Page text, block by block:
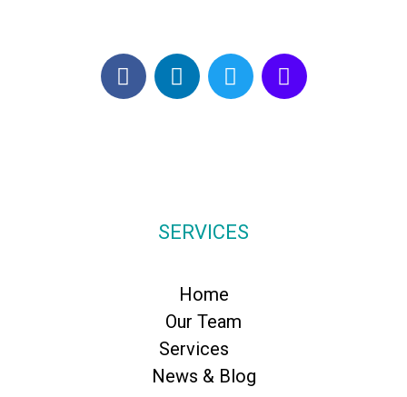
SERVICES
Home
Our Team
Services
News & Blog